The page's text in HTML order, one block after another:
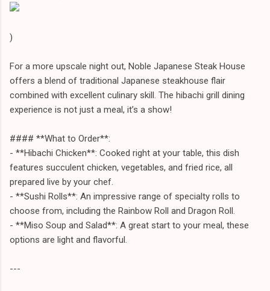
)
For a more upscale night out, Noble Japanese Steak House
offers a blend of traditional Japanese steakhouse flair
combined with excellent culinary skill. The hibachi grill dining
experience is not just a meal, it’s a show!
#### **What to Order**:
- **Hibachi Chicken**: Cooked right at your table, this dish
features succulent chicken, vegetables, and fried rice, all
prepared live by your chef.
- **Sushi Rolls**: An impressive range of specialty rolls to
choose from, including the Rainbow Roll and Dragon Roll.
- **Miso Soup and Salad**: A great start to your meal, these
options are light and flavorful.
---